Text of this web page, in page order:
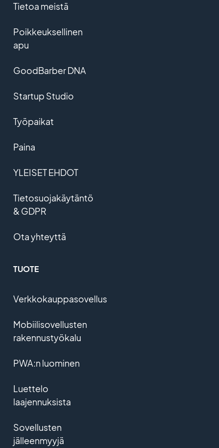
Tietoa meistä
Poikkeuksellinen
apu
GoodBarber DNA
Startup Studio
Työpaikat
Paina
YLEISET EHDOT
Tietosuojakäytäntö
& GDPR
Ota yhteyttä
TUOTE
Verkkokauppasovellus
Mobiilisovellusten
rakennustyökalu
PWA:n luominen
Luettelo
laajennuksista
Sovellusten
jälleenmyyjä